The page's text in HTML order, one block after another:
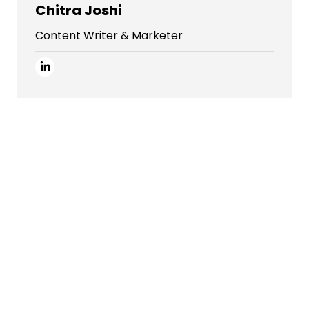
Chitra Joshi
Content Writer & Marketer